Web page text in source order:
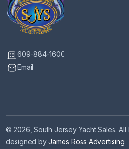
609-884-1600
Email
© 2026, South Jersey Yacht Sales. All
designed by James Ross Advertising